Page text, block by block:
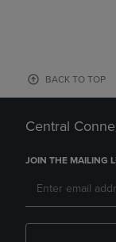
BACK TO TOP
Central
JOIN THE MAILING